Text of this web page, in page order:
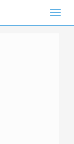
Toggle